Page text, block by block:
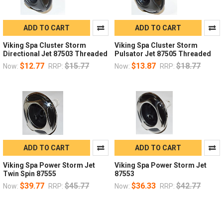
ADD TO CART
Viking Spa Cluster Storm
Directional Jet 87503 Threaded
Now: $12.77 RRP: $15.77
ADD TO CART
Viking Spa Cluster Storm
Pulsator Jet 87505 Threaded
Now: $13.87 RRP: $18.77
ADD TO CART
Viking Spa Power Storm Jet
Twin Spin 87555
Now: $39.77 RRP: $45.77
ADD TO CART
Viking Spa Power Storm Jet
87553
Now: $36.33 RRP: $42.77